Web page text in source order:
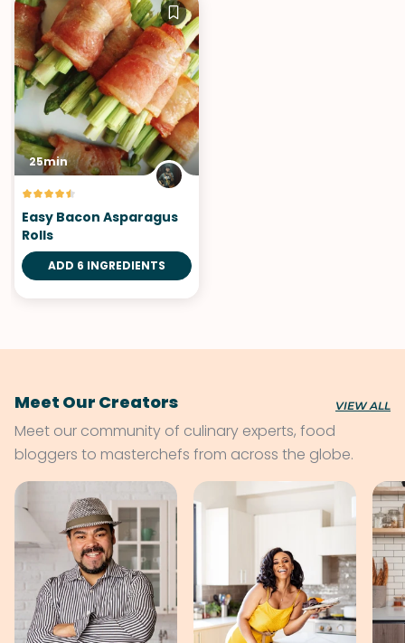
25min
Easy Bacon Asparagus
Rolls
ADD 6 INGREDIENTS
Meet Our Creators VIEW ALL
Meet our community of culinary experts, food
bloggers to masterchefs from across the globe.